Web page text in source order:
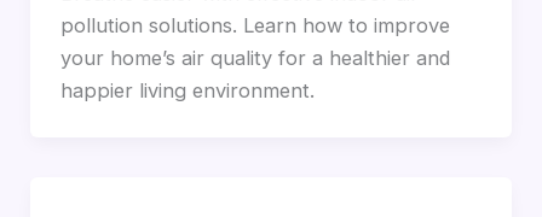
pollution solutions. Learn how to improve
your home’s air quality for a healthier and
happier living environment.